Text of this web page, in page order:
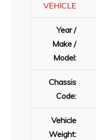
VEHICLE
Year /
Make /
Model:
Chassis
Code:
Vehicle
Weight: